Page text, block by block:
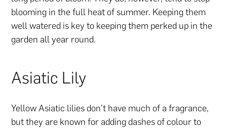
blooming in the full heat of summer. Keeping them
well watered is key to keeping them perked up in the
garden all year round.
Asiatic Lily
Yellow Asiatic lilies don’t have much of a fragrance,
but they are known for adding dashes of colour to